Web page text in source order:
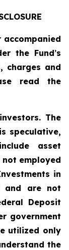
the Fund’s
charges and
read the
The
speculative,
asset
not employed
in
and are not
Deposit
government
utilized only
the